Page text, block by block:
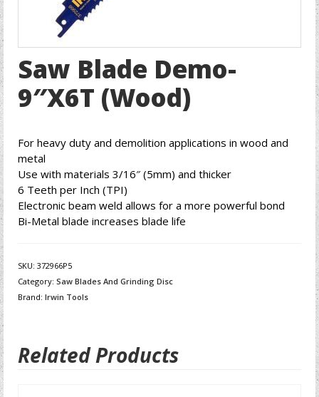
Saw Blade Demo-
9″X6T (Wood)
For heavy duty and demolition applications in wood and
metal
Use with materials 3/16″ (5mm) and thicker
6 Teeth per Inch (TPI)
Electronic beam weld allows for a more powerful bond
Bi-Metal blade increases blade life
SKU: 372966P5
Category: Saw Blades And Grinding Disc
Brand: Irwin Tools
Related Products